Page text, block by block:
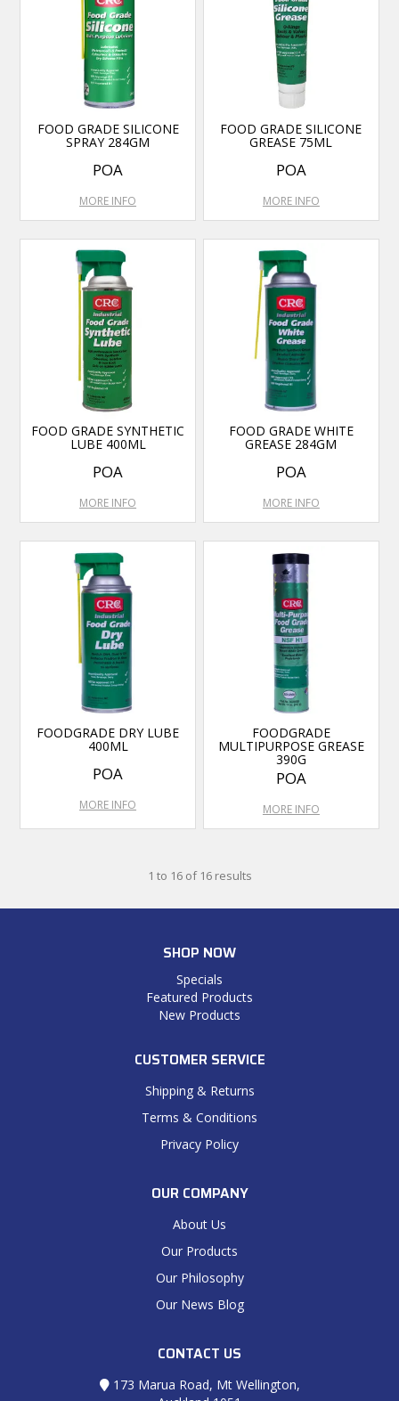
FOOD GRADE SILICONE
SPRAY 284GM
POA
MORE INFO
FOOD GRADE SILICONE
GREASE 75ML
POA
MORE INFO
FOOD GRADE SYNTHETIC
LUBE 400ML
POA
MORE INFO
FOOD GRADE WHITE
GREASE 284GM
POA
MORE INFO
FOODGRADE DRY LUBE
400ML
POA
MORE INFO
FOODGRADE
MULTIPURPOSE GREASE
390G
POA
MORE INFO
1 to 16of 16results
SHOP NOW
Specials
Featured Products
New Products
CUSTOMER SERVICE
Shipping & Returns
Terms & Conditions
Privacy Policy
OUR COMPANY
About Us
Our Products
Our Philosophy
Our News Blog
CONTACT US
173 Marua Road, Mt Wellington,